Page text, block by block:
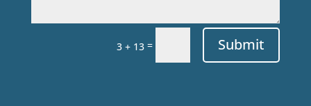
3 + 13 = Submit